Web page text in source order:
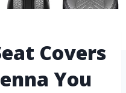
Covers
You